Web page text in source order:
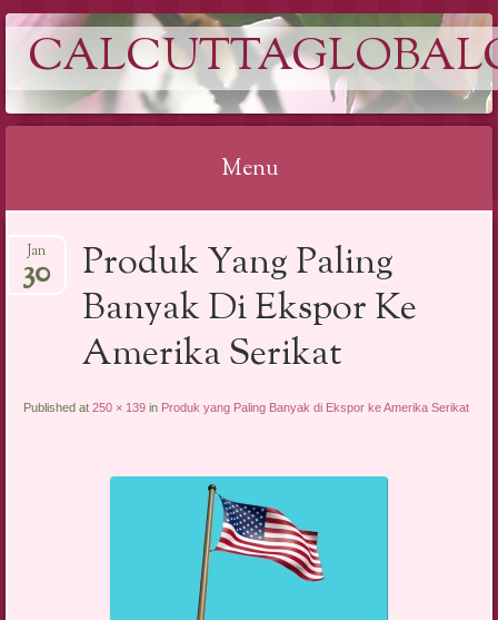
Menu
to
content
Produk Yang Paling
Banyak Di Ekspor Ke
Amerika Serikat
Jan
30
Published at250 × 139 in Produk yang Paling Banyak di Ekspor ke Amerika Serikat